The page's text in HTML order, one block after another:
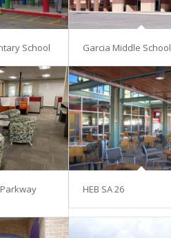
School Garcia Middle School
HEB SA 26